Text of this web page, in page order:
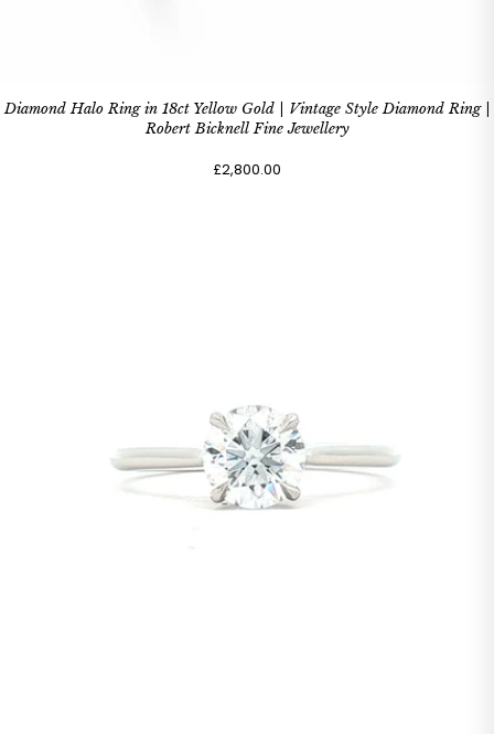
Diamond Halo Ring in 18ct Yellow Gold | Vintage Style Diamond Ring |
Robert Bicknell Fine Jewellery
£2,800.00